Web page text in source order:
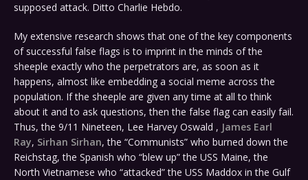
supposed attack. Ditto Charlie Hebdo.
My extensive research shows that one of the key components
of successful false flags is to imprint in the minds of the
sheeple exactly who the perpetrators are, as soon as it
happens, almost like embedding a social meme across the
population. If the sheeple are given any time at all to think
about it and to ask questions, then the false flag can easily fail.
Thus, the 9/11 Nineteen, Lee Harvey Oswald , James Earl
Ray, Sirhan Sirhan, the “Communists” who burned down the
Reichstag, the Spanish who “blew up” the USS Maine, the
North Vietnamese who “attacked” the USS Maddox in the Gulf